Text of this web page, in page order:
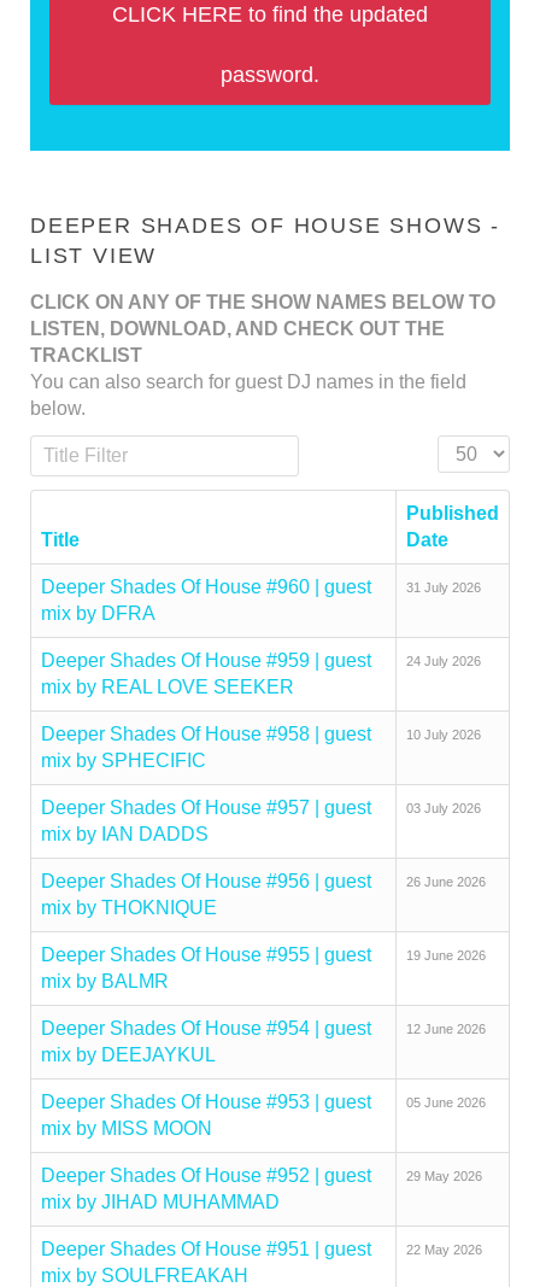
CLICK HERE to find the updated
password.
DEEPER SHADES OF HOUSE SHOWS -
LIST VIEW
CLICK ON ANY OF THE SHOW NAMES BELOW TO
LISTEN, DOWNLOAD, AND CHECK OUT THE
TRACKLIST
You can also search for guest DJ names in the field
below.
Title Filter
Display #
Title
Published
Date
Deeper Shades Of House #960 | guest
mix by DFRA
31 July 2026
Deeper Shades Of House #959 | guest
mix by REAL LOVE SEEKER
24 July 2026
Deeper Shades Of House #958 | guest
mix by SPHECIFIC
10 July 2026
Deeper Shades Of House #957 | guest
mix by IAN DADDS
03 July 2026
Deeper Shades Of House #956 | guest
mix by THOKNIQUE
26 June 2026
Deeper Shades Of House #955 | guest
mix by BALMR
19 June 2026
Deeper Shades Of House #954 | guest
mix by DEEJAYKUL
12 June 2026
Deeper Shades Of House #953 | guest
mix by MISS MOON
05 June 2026
Deeper Shades Of House #952 | guest
mix by JIHAD MUHAMMAD
29 May 2026
Deeper Shades Of House #951 | guest
mix by SOULFREAKAH
22 May 2026